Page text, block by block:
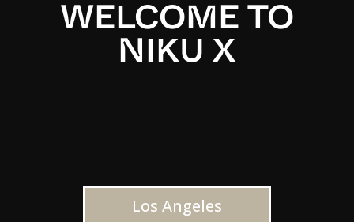
WELCOME TO
NIKU X
Los Angeles